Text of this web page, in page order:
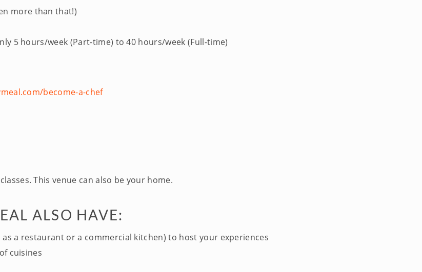
more than that!)
5 hours/week (Part-time) to 40 hours/week (Full-time)
become-a-chef
This venue can also be your home.
ALSO HAVE:
a restaurant or a commercial kitchen) to host your experiences
cuisines